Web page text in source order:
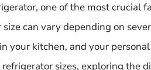
one of the most crucial
can vary depending on
your kitchen, and your
sizes, exploring the